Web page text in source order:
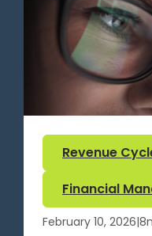
Revenue
Financial
February 10, 2026|8